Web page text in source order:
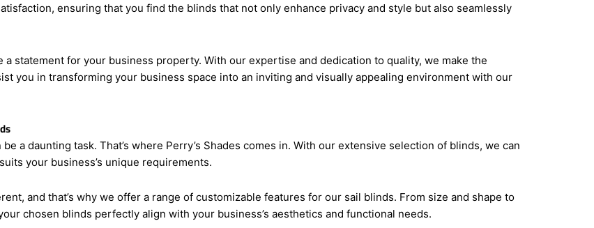
chosen blinds perfectly align with your business’s aesthetics and functional needs.
ensuring that you find the blinds that not only enhance privacy and style but also seamlessly
you in transforming your business space into an inviting and visually appealing environment with our
a daunting task. That’s where Perry’s Shades comes in. With our extensive selection of blinds, we can
your business’s unique requirements.